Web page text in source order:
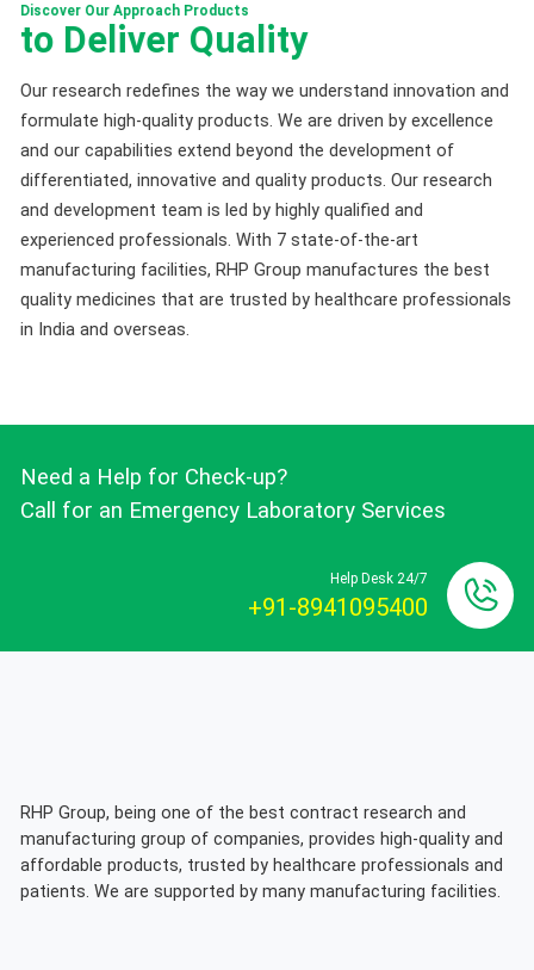
Discover Our Approach Products
to Deliver Quality
Our research redefines the way we understand innovation and
formulate high-quality products. We are driven by excellence
and our capabilities extend beyond the development of
differentiated, innovative and quality products. Our research
and development team is led by highly qualified and
experienced professionals. With 7 state-of-the-art
manufacturing facilities, RHP Group manufactures the best
quality medicines that are trusted by healthcare professionals
in India and overseas.
Need a Help for Check-up?
Call for an Emergency Laboratory Services
Help Desk 24/7
+91-8941095400
RHP Group, being one of the best contract research and
manufacturing group of companies, provides high-quality and
affordable products, trusted by healthcare professionals and
patients. We are supported by many manufacturing facilities.